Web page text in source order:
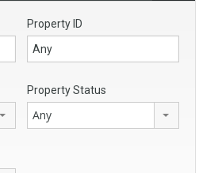
Property ID
Property Status
Any